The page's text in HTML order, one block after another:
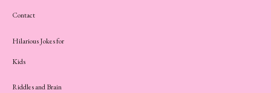
Contact
Hilarious Jokes for
Kids
Riddles and Brain